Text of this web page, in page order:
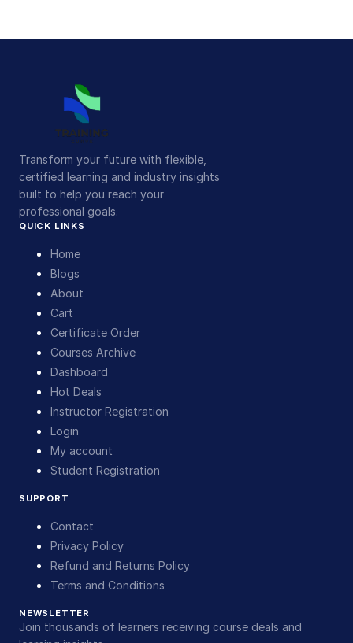
Transform your future with flexible,
certified learning and industry insights
built to help you reach your
professional goals.
QUICK LINKS
Home
Blogs
About
Cart
Certificate Order
Courses Archive
Dashboard
Hot Deals
Instructor Registration
Login
My account
Student Registration
SUPPORT
Contact
Privacy Policy
Refund and Returns Policy
Terms and Conditions
NEWSLETTER
Join thousands of learners receiving course deals and